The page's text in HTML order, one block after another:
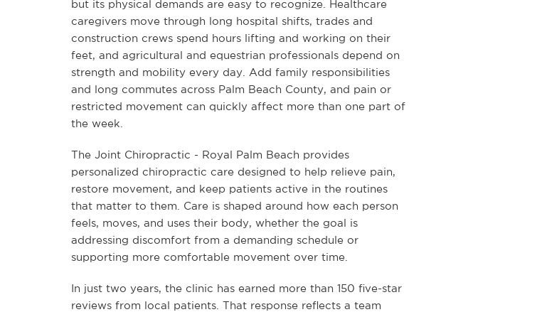
but its physical demands are easy to recognize. Healthcare
caregivers move through long hospital shifts, trades and
construction crews spend hours lifting and working on their
feet, and agricultural and equestrian professionals depend on
strength and mobility every day. Add family responsibilities
and long commutes across Palm Beach County, and pain or
restricted movement can quickly affect more than one part of
the week.
The Joint Chiropractic - Royal Palm Beach provides
personalized chiropractic care designed to help relieve pain,
restore movement, and keep patients active in the routines
that matter to them. Care is shaped around how each person
feels, moves, and uses their body, whether the goal is
addressing discomfort from a demanding schedule or
supporting more comfortable movement over time.
In just two years, the clinic has earned more than 150 five-star
reviews from local patients. That response reflects a team